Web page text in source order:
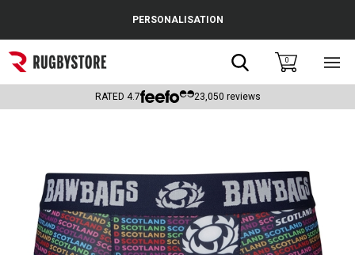
Popular Searches
Rugby Boots
Headguards & Scrum Caps
PERSONALISATION
Search0
RATED 4.7 23,050 reviews